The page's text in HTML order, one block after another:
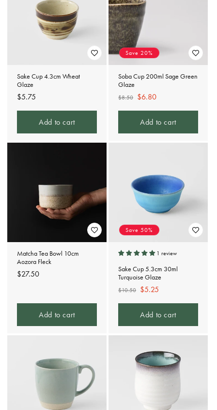
Sake Cup 4.3cm Wheat
Glaze
Regular
price
$5.75
Add to cart
Save 20%
Soba Cup 200ml Sage Green
Glaze
Regular
price
$8.50 Sale
price
$6.80
Add to cart
Matcha Tea Bowl 10cm
Aozora Fleck
Regular
$27.50
Add to cart
Save 50%
1 review
Sake Cup 5.3cm 30ml
Turquoise Glaze
Regular
price
$10.50 Sale
price
$5.25
Add to cart